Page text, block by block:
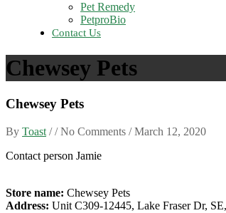
Pet Remedy
PetproBio
Contact Us
Chewsey Pets
Chewsey Pets
By Toast / / No Comments /March 12, 2020
Contact person Jamie
Store name: Chewsey Pets
Address: Unit C309-12445, Lake Fraser Dr,